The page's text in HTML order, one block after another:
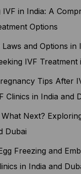
IVF in India: A
Options
and Options in
IVF Treatment
Tips After
Clinics in India and
What Next?
Dubai
Freezing and
in India and